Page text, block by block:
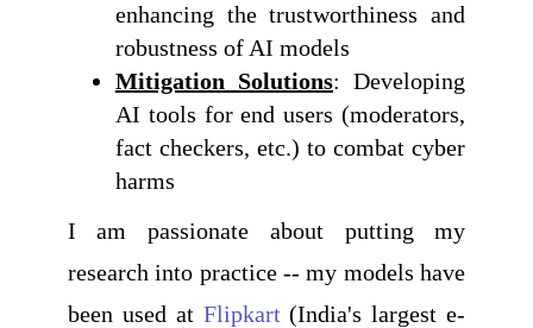
enhancing the trustworthiness and
robustness of AI models
Mitigation Solutions: Developing
AI tools for end users (moderators,
fact checkers, etc.) to combat cyber
harms
I am passionate about putting my
research into practice -- my models have
been used at Flipkart (India's largest e-